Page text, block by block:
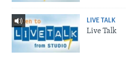
LIVE TALK
Live Talk